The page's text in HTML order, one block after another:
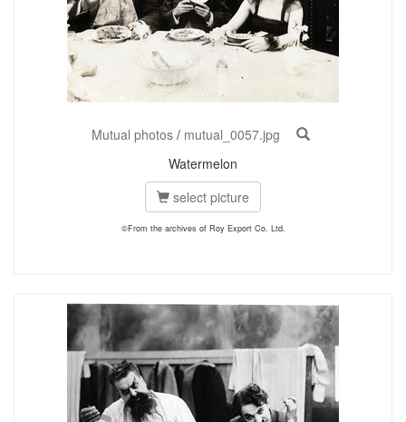
Mutual photos/ mutual_0057.jpg
Watermelon
select picture
©From the archives of Roy Export Co. Ltd.